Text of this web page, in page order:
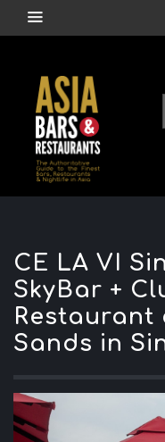
CE LA VI
SkyBar +
Restaurant
Sands in